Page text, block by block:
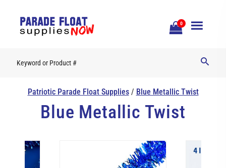
0
Open
Patriotic Parade Float Supplies/ Blue Metallic Twist
Blue Metallic Twist